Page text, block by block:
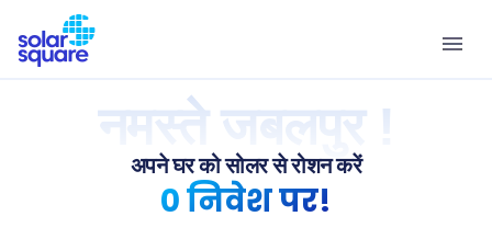
नमस्ते जबलपुर !
अपने घर को सोलर से रोशन करें
0 निवेश पर!